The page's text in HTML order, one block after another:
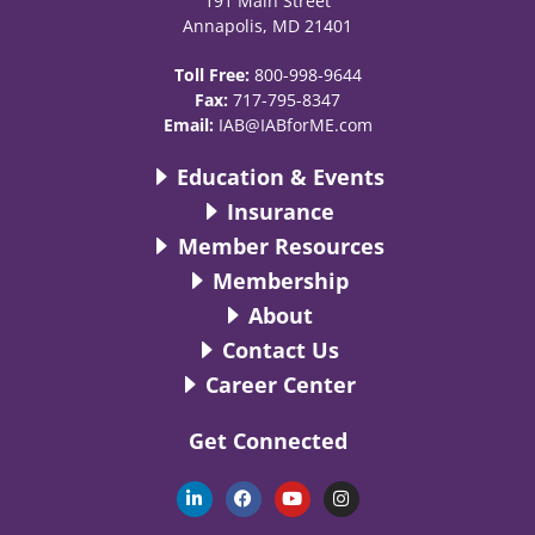
Annapolis, MD 21401
Toll Free: 800-998-9644
Fax: 717-795-8347
Email: IAB@IABforME.com
Education & Events
Insurance
Member Resources
Membership
About
Contact Us
Career Center
Get Connected
L
i
n
F
a
c
Y
o
u
I
n
s